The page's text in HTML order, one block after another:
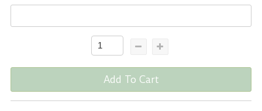
Add To Cart